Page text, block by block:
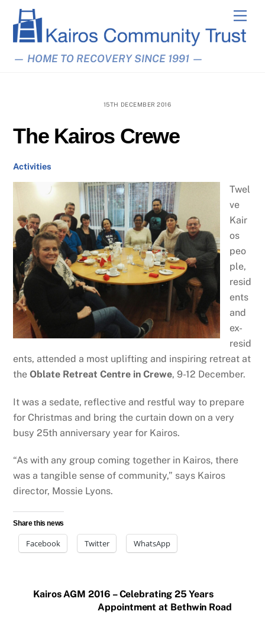
content
— HOME TO RECOVERY SINCE 1991 —
15TH DECEMBER 2016
The Kairos Crewe
Activities
Twel
ve
Kair
os
peo
ple,
resid
ents
and
ex-
resid
ents, attended a most uplifting and inspiring retreat at
theOblate Retreat Centre in Crewe, 9-12 December.
It was a sedate, reflective and restful way to prepare
for Christmas and bring the curtain down on a very
busy 25th anniversary year for Kairos.
“As with any group coming together in Kairos, there
was a tangible sense of community,” says Kairos
director, Mossie Lyons.
Share this news
Facebook Twitter WhatsApp
Kairos AGM 2016 – Celebrating 25 Years
Appointment at Bethwin Road